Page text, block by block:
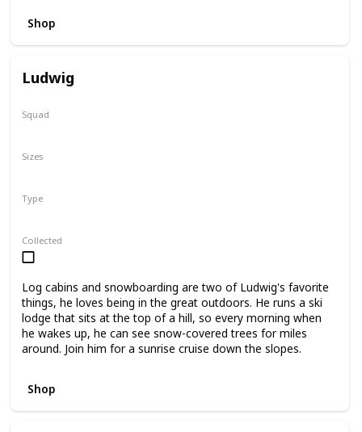
Shop
Ludwig
Squad
Type
Sizes
Collected
Log cabins and snowboarding are two of Ludwig's favorite
things, he loves being in the great outdoors. He runs a ski
lodge that sits at the top of a hill, so every morning when
he wakes up, he can see snow-covered trees for miles
around. Join him for a sunrise cruise down the slopes.
Shop